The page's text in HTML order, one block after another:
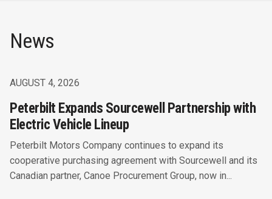
News
AUGUST 4, 2026
Peterbilt Expands Sourcewell Partnership with
Electric Vehicle Lineup
Peterbilt Motors Company continues to expand its
cooperative purchasing agreement with Sourcewell and its
Canadian partner, Canoe Procurement Group, now in...